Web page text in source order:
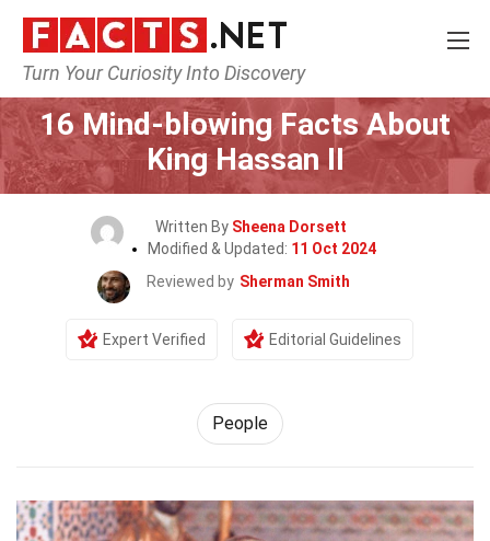
Turn Your Curiosity Into Discovery
Home History People
16 Mind-blowing Facts About
King Hassan II
Written By Sheena Dorsett
Modified & Updated: 11 Oct 2024
Reviewed by Sherman Smith
Expert Verified Editorial Guidelines
People